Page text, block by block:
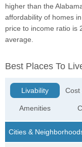
higher than the
affordability of homes
price to income ratio is
average.
Best Places To
Livability
Amenities
Cost